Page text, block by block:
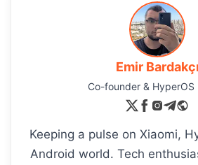
Emir Bardakçı
Co-founder & HyperOS
Keeping a pulse on Xiaomi,
Android world. Tech